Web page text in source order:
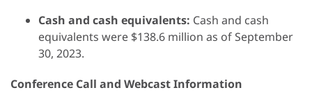
Cash and cash equivalents: Cash and cash
equivalents were $138.6 million as of September
30, 2023.
Conference Call and Webcast Information